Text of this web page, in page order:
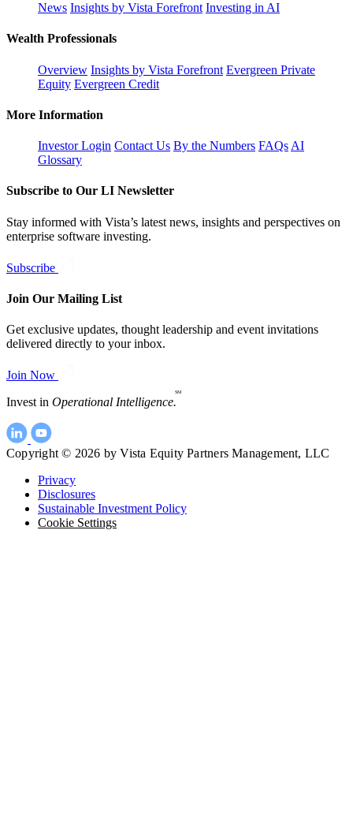
News Insights by Vista Forefront Investing in AI
Wealth Professionals
Overview Insights by Vista Forefront Evergreen Private
Equity Evergreen Credit
More Information
Investor Login Contact Us By the Numbers FAQs AI
Glossary
Subscribe to Our LI Newsletter
Stay informed with Vista’s latest news, insights and perspectives on
enterprise software investing.
Subscribe
Join Our Mailing List
Get exclusive updates, thought leadership and event invitations
delivered directly to your inbox.
Join Now
Invest in Operational Intelligence.
SM
Copyright © 2026 by Vista Equity Partners Management, LLC
Privacy
Disclosures
Sustainable Investment Policy
Cookie Settings